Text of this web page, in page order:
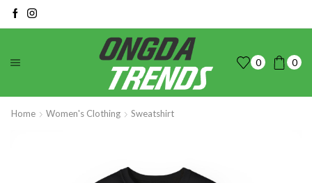
0 0
Home Women's Clothing Sweatshirt